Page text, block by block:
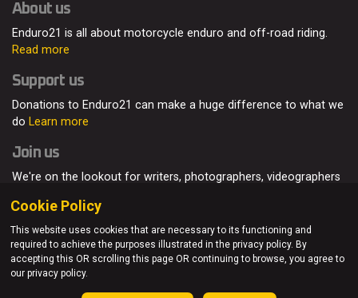
About us
Enduro21 is all about motorcycle enduro and off-road riding.
Read more
Support us
Donations to Enduro21 can make a huge difference to what we
do Learn more
Join us
We're on the lookout for writers, photographers, videographers
© Enduro21 / Future7Media Limited. All rights reserved.
About Contact Join Us Advertising Privacy Policy
Cookie Policy
This website uses cookies that are necessary to its functioning and
required to achieve the purposes illustrated in the privacy policy. By
accepting this OR scrolling this page OR continuing to browse, you agree to
our privacy policy.